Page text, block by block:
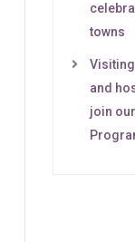
towns
and
join